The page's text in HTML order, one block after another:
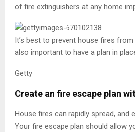
of fire extinguishers at any home
It’s best to prevent house fires from
also important to have a plan in
Getty
Create an fire escape plan
House fires can rapidly spread, and
Your fire escape plan should allow